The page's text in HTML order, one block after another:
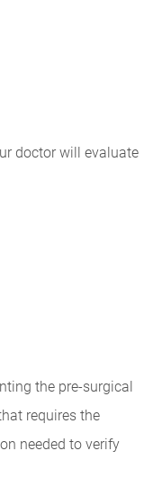
doctor will evaluate
the pre-surgical
requires the
needed to verify